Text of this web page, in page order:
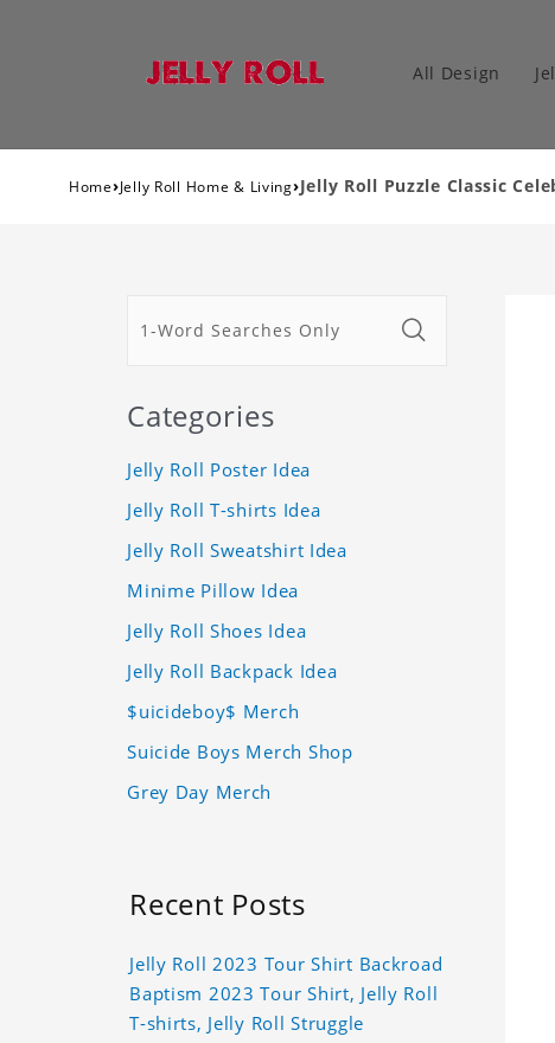
All Design
Home›Jelly Roll Home & Living›Jelly Roll Puzzle Classic
Categories
Jelly Roll Poster Idea
Jelly Roll T-shirts Idea
Jelly Roll Sweatshirt Idea
Minime Pillow Idea
Jelly Roll Shoes Idea
Jelly Roll Backpack Idea
$uicideboy$ Merch
Suicide Boys Merch Shop
Grey Day Merch
Recent Posts
Jelly Roll 2023 Tour Shirt Backroad
Baptism 2023 Tour Shirt, Jelly Roll
T-shirts, Jelly Roll Struggle